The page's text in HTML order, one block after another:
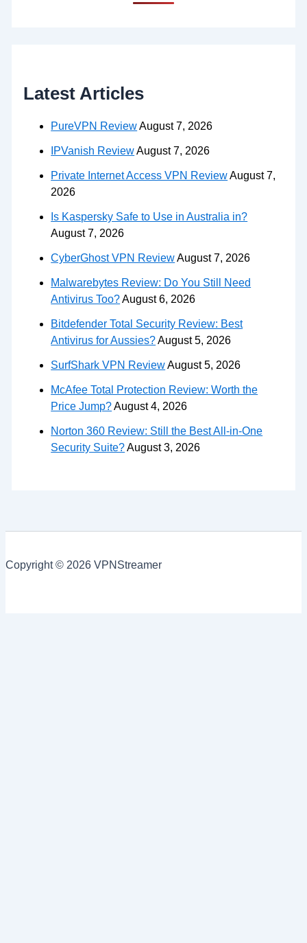
Latest Articles
PureVPN ReviewAugust 7, 2026
IPVanish ReviewAugust 7, 2026
Private Internet Access VPN ReviewAugust 7,
2026
Is Kaspersky Safe to Use in Australia in?
August 7, 2026
CyberGhost VPN ReviewAugust 7, 2026
Malwarebytes Review: Do You Still Need
Antivirus Too?August 6, 2026
Bitdefender Total Security Review: Best
Antivirus for Aussies?August 5, 2026
SurfShark VPN ReviewAugust 5, 2026
McAfee Total Protection Review: Worth the
Price Jump?August 4, 2026
Norton 360 Review: Still the Best All-in-One
Security Suite?August 3, 2026
Copyright © 2026 VPNStreamer